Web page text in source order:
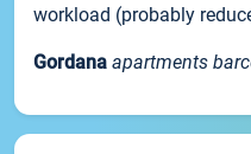
workload (probably
Gordana apartments